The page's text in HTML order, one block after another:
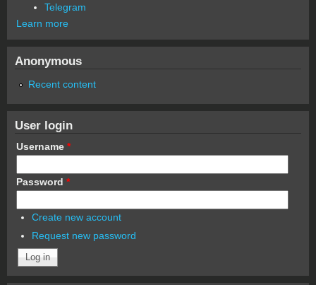
Telegram
Learn more
Anonymous
Recent content
User login
Username *
Password *
Create new account
Request new password